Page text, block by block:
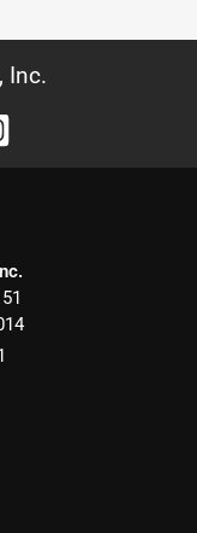
Inc.